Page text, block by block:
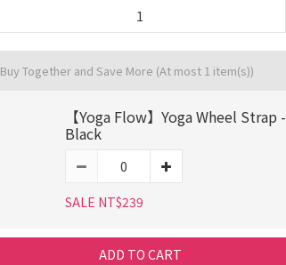
Buy Together and Save More (At most 1 item(s))
【Yoga Flow】Yoga Wheel Strap -
Black
SALE NT$239
ADD TO CART